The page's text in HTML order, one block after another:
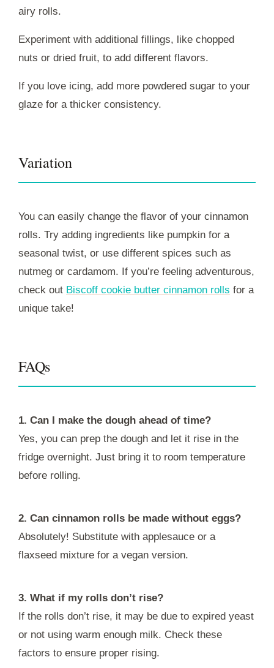
airy rolls.
Experiment with additional fillings, like chopped
nuts or dried fruit, to add different flavors.
If you love icing, add more powdered sugar to your
glaze for a thicker consistency.
Variation
You can easily change the flavor of your cinnamon
rolls. Try adding ingredients like pumpkin for a
seasonal twist, or use different spices such as
nutmeg or cardamom. If you’re feeling adventurous,
check out Biscoff cookie butter cinnamon rolls for a
unique take!
FAQs
1. Can I make the dough ahead of time?
Yes, you can prep the dough and let it rise in the
fridge overnight. Just bring it to room temperature
before rolling.
2. Can cinnamon rolls be made without eggs?
Absolutely! Substitute with applesauce or a
flaxseed mixture for a vegan version.
3. What if my rolls don’t rise?
If the rolls don’t rise, it may be due to expired yeast
or not using warm enough milk. Check these
factors to ensure proper rising.